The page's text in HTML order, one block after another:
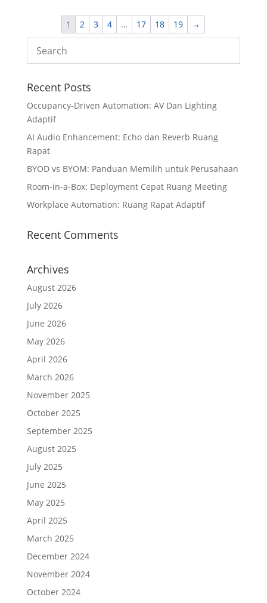
1 2 3 4 … 17 18 19 →
Recent Posts
Occupancy-Driven Automation: AV Dan Lighting
Adaptif
AI Audio Enhancement: Echo dan Reverb Ruang
Rapat
BYOD vs BYOM: Panduan Memilih untuk Perusahaan
Room-in-a-Box: Deployment Cepat Ruang Meeting
Workplace Automation: Ruang Rapat Adaptif
Recent Comments
Archives
August 2026
July 2026
June 2026
May 2026
April 2026
March 2026
November 2025
October 2025
September 2025
August 2025
July 2025
June 2025
May 2025
April 2025
March 2025
December 2024
November 2024
October 2024